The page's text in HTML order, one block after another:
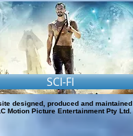
SCI-FI
designed, produced and maintained
Motion Picture Entertainment Pty Ltd.